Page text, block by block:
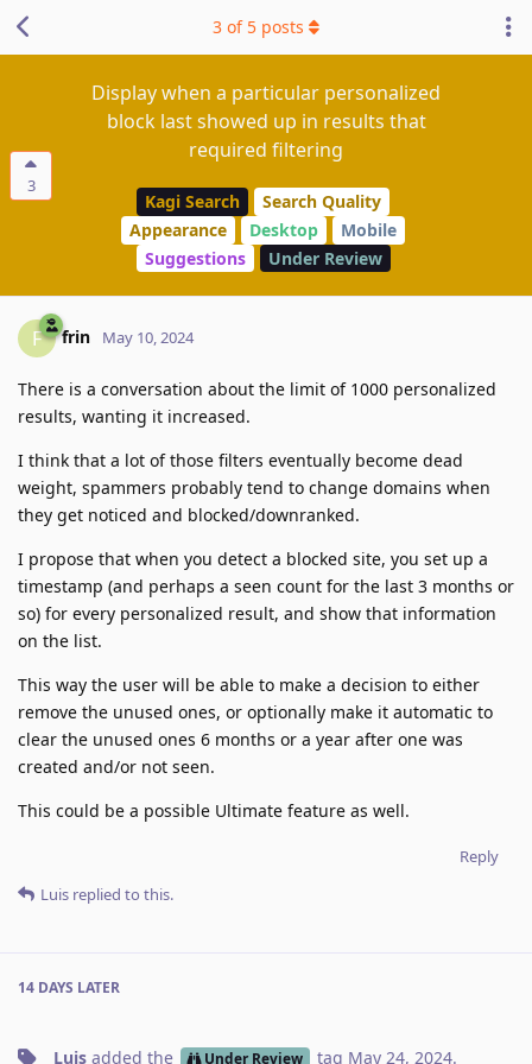
3
Display when a particular personalized
block last showed up in results that
required filtering
Kagi Search
Search Quality
Appearance
Desktop
Mobile
Suggestions
Under Review
3 of 5 posts
F frin May 10, 2024
There is a conversation about the limit of 1000 personalized
results, wanting it increased.
I think that a lot of those filters eventually become dead
weight, spammers probably tend to change domains when
they get noticed and blocked/downranked.
I propose that when you detect a blocked site, you set up a
timestamp (and perhaps a seen count for the last 3 months or
so) for every personalized result, and show that information
on the list.
This way the user will be able to make a decision to either
remove the unused ones, or optionally make it automatic to
clear the unused ones 6 months or a year after one was
created and/or not seen.
This could be a possible Ultimate feature as well.
Reply
Luis replied to this.
14 DAYS LATER
Luis added the Under Review tag May 24, 2024.